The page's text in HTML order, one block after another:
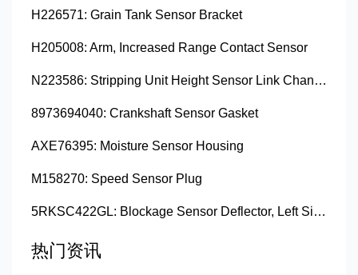
H226571: Grain Tank Sensor Bracket
H205008: Arm, Increased Range Contact Sensor
N223586: Stripping Unit Height Sensor Link Channel
8973694040: Crankshaft Sensor Gasket
AXE76395: Moisture Sensor Housing
M158270: Speed Sensor Plug
5RKSC422GL: Blockage Sensor Deflector, Left Side
热门资讯